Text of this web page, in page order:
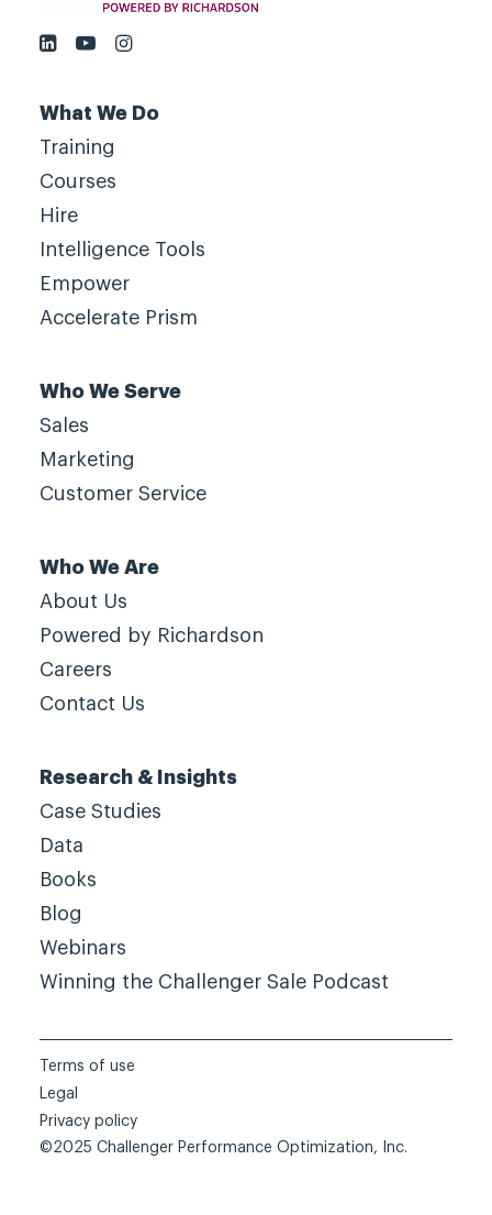
What We Do
Training
Courses
Hire
Intelligence Tools
Empower
Accelerate Prism
Who We Serve
Sales
Marketing
Customer Service
Who We Are
About Us
Powered by Richardson
Careers
Contact Us
Research & Insights
Case Studies
Data
Books
Blog
Webinars
Winning the Challenger Sale Podcast
Terms of use
Legal
Privacy policy
©2025 Challenger Performance Optimization, Inc.